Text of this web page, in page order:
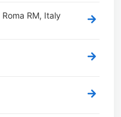
RM, Italy